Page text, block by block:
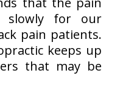
slowly for our
pain patients.
keeps up
that may be